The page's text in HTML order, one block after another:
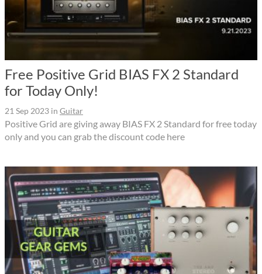
Free Positive Grid BIAS FX 2 Standard
for Today Only!
21 Sep 2023 in Guitar
Positive Grid are giving away BIAS FX 2 Standard for free today
only and you can grab the discount code here